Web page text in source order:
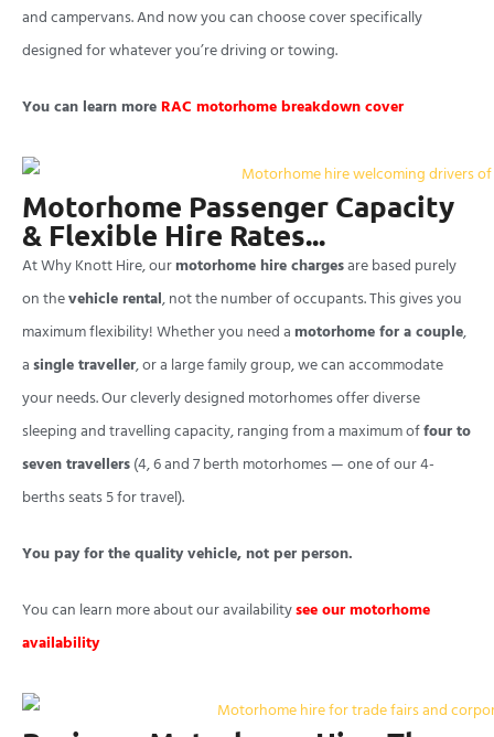
and campervans. And now you can choose cover specifically
designed for whatever you’re driving or towing.
You can learn moreRAC motorhome breakdown cover
Motorhome Passenger Capacity
& Flexible Hire Rates...
At Why Knott Hire, ourmotorhome hire chargesare based purely
on thevehicle rental, not the number of occupants. This gives you
maximum flexibility! Whether you need amotorhome for a couple,
asingle traveller, or a large family group, we can accommodate
your needs. Our cleverly designed motorhomes offer diverse
sleeping and travelling capacity, ranging from a maximum offour to
seven travellers(4, 6 and 7 berth motorhomes — one of our 4-
berths seats 5 for travel).
You pay for the quality vehicle, not per person.
You can learn more about our availabilitysee our motorhome
availability